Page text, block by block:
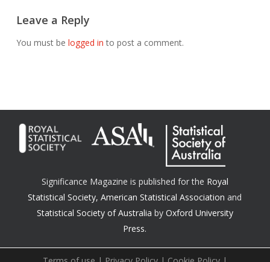
Leave a Reply
You must be logged in to post a comment.
Significance Magazine is published for the Royal
Statistical Society,American Statistical Association and
Statistical Society of Australia by Oxford University
Press.